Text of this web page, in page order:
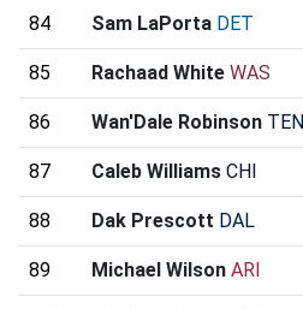
84 Sam LaPorta DET
85 Rachaad White WAS
86 Wan'Dale Robinson TEN
87 Caleb Williams CHI
88 Dak Prescott DAL
89 Michael Wilson ARI